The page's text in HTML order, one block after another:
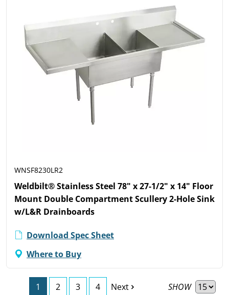
WNSF8230LR2
Weldbilt® Stainless Steel 78" x 27-1/2" x 14" Floor
Mount Double Compartment Scullery 2-Hole Sink
w/L&R Drainboards
Download Spec Sheet
Where to Buy
1 2 3 4 Next SHOW